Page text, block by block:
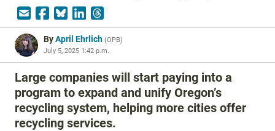
ByApril Ehrlich (OPB)
July 5, 2025 1:42 p.m.
Large companies will start paying into a
program to expand and unify Oregon’s
recycling system, helping more cities offer
recycling services.